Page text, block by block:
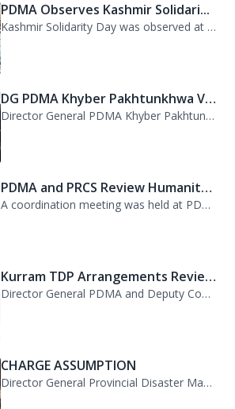
PDMA Observes Kashmir Solidari...
Kashmir Solidarity Day was observed at PDMA today with unity and resolve. All st...
DG PDMA Khyber Pakhtunkhwa Vis...
Director General PDMA Khyber Pakhtunkhwa, Mr. Arifullah Awan, visited District K...
PDMA and PRCS Review Humanitar...
A coordination meeting was held at PDMA with Director General PDMA, Mr. Arifulla...
Kurram TDP Arrangements Review...
Director General PDMA and Deputy Commissioner Kurram jointly visited TDP camps...
CHARGE ASSUMPTION
Director General Provincial Disaster Management Authority, Mr. Arifullah Awan, h...